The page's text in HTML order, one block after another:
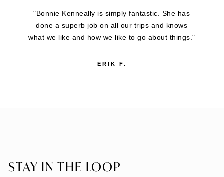
"Brigitte Feinberg is great to work with. She
handles all the heavy lifting so you can focus on
the fun part. She stays on top of all the details.
used her for over ten years and have always
STAY IN THE LOOP